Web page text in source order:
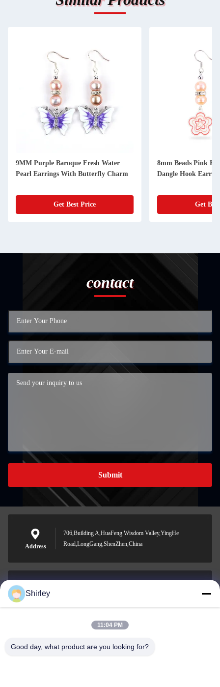
9MM Purple Baroque Fresh Water
Pearl Earrings With Butterfly Charm
Get Best Price
8mm Beads Pink
Dangle Hook
Get
contact
Submit
Address
706,Building A,HuaFeng Wisdom Valley,YingHe
Road,LongGang,ShenZhen,China
0086-18148506772
Shirley
11:04 PM
Good day, what product are you looking for?